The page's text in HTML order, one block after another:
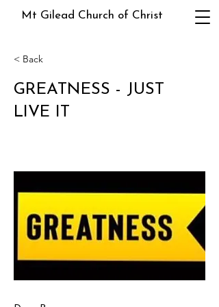
Mt Gilead Church of Christ
< Back
GREATNESS - JUST
LIVE IT